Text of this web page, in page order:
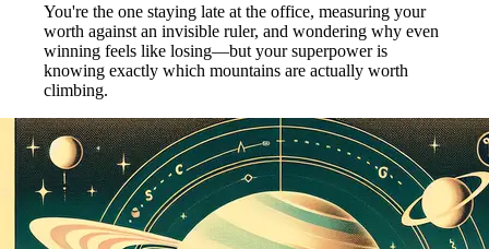
You're the one staying late at the office, measuring your
worth against an invisible ruler, and wondering why even
winning feels like losing—but your superpower is
knowing exactly which mountains are actually worth
climbing.